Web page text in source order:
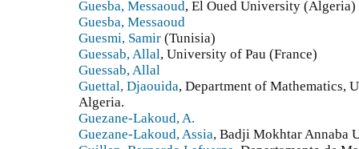
Guesba, Messaoud, El Oued University (Algeria)
Guesba, Messaoud
Guesmi, Samir (Tunisia)
Guessab, Allal, University of Pau (France)
Guessab, Allal
Guettal, Djaouida, Department of Mathematics,
Algeria.
Guezane-Lakoud, A.
Guezane-Lakoud, Assia, Badji Mokhtar Annaba